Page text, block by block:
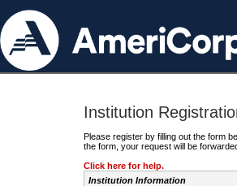
Institution
Please register by filling out the form
the form, your request will be
Click here for help.
Institution Information